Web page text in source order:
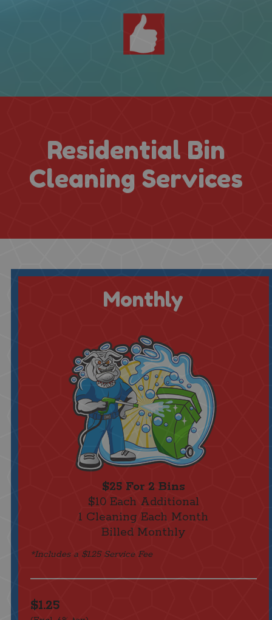
Residential Bin
Cleaning Services
Monthly
$25 For 2 Bins
$10 Each Additional
1 Cleaning Each Month
Billed Monthly
*Includes a $1.25 Service Fee
$1.25